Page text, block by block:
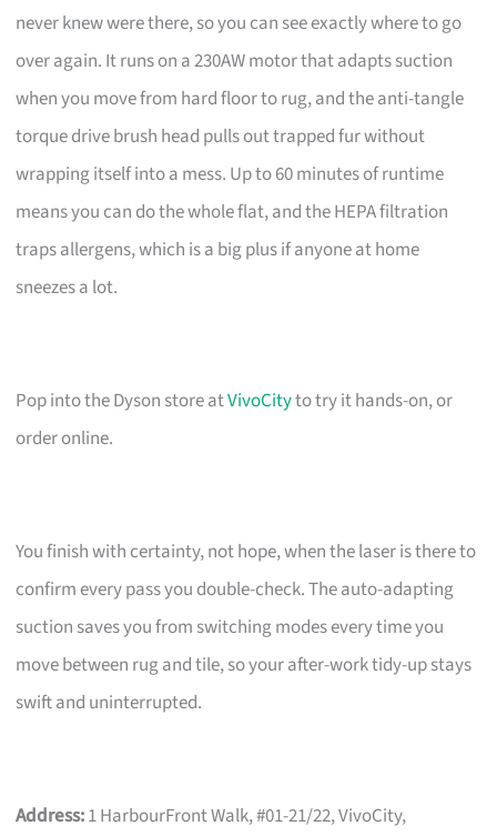
never knew were there, so you can see exactly where to go
over again. It runs on a 230AW motor that adapts suction
when you move from hard floor to rug, and the anti-tangle
torque drive brush head pulls out trapped fur without
wrapping itself into a mess. Up to 60 minutes of runtime
means you can do the whole flat, and the HEPA filtration
traps allergens, which is a big plus if anyone at home
sneezes a lot.
Pop into the Dyson store atVivoCityto try it hands-on, or
order online.
You finish with certainty, not hope, when the laser is there to
confirm every pass you double-check. The auto-adapting
suction saves you from switching modes every time you
move between rug and tile, so your after-work tidy-up stays
swift and uninterrupted.
Address:1 HarbourFront Walk, #01-21/22, VivoCity,